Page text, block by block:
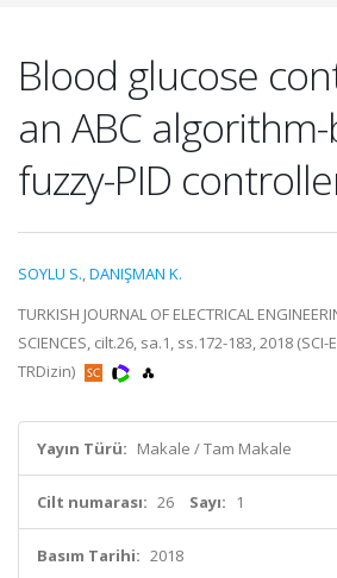
Blood glucose
an ABC
fuzzy-PID
SOYLU S.,DANIŞMAN K.
TURKISH JOURNAL OF ELECTRICAL
SCIENCES, cilt.26, sa.1, ss.172-183, 2018
TRDizin)
Yayın Türü: Makale / Tam Makale
Cilt numarası: 26 Sayı: 1
Basım Tarihi: 2018